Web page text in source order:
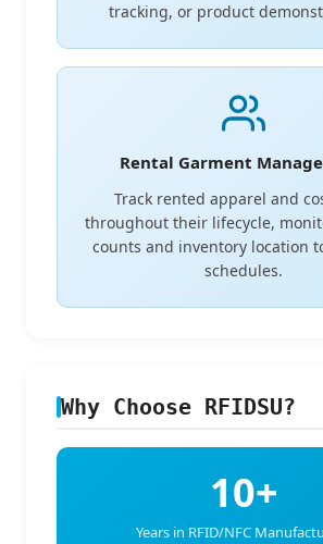
tracking, or product
Rental Garment
Track rented apparel and
throughout their lifecycle,
counts and inventory location
schedules.
Why Choose RFIDSU?
10+
Years in RFID/NFC